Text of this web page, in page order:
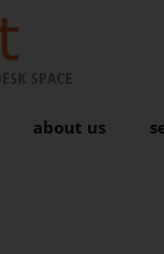
SPACE
about us